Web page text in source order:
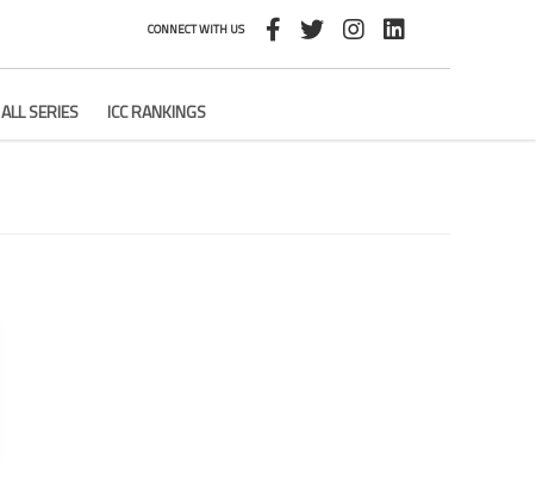
CONNECT WITH US
ALL SERIES ICC RANKINGS